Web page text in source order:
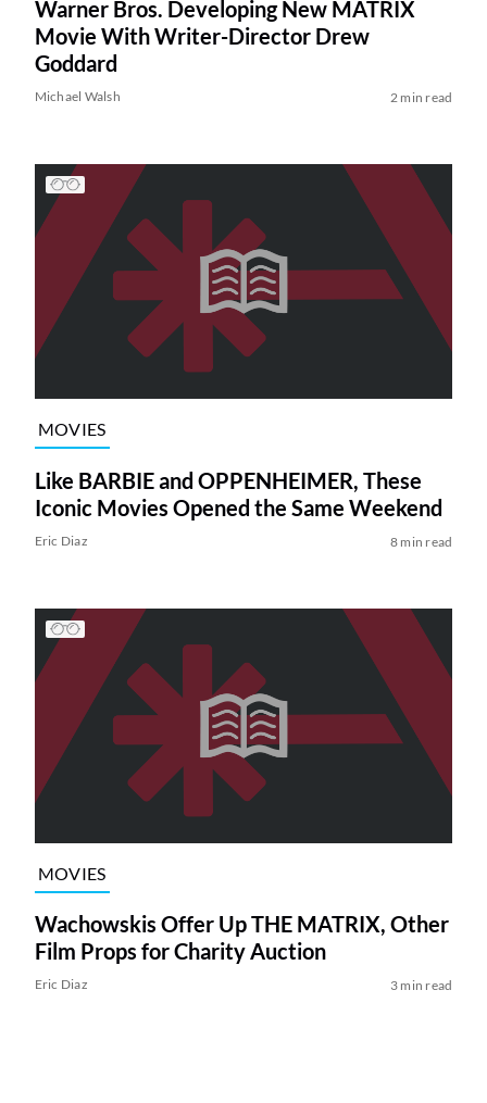
Warner Bros. Developing New MATRIX
Movie With Writer-Director Drew
Goddard
Michael Walsh 2 min read
MOVIES
Like BARBIE and OPPENHEIMER, These
Iconic Movies Opened the Same Weekend
Eric Diaz 8 min read
MOVIES
Wachowskis Offer Up THE MATRIX, Other
Film Props for Charity Auction
Eric Diaz 3 min read